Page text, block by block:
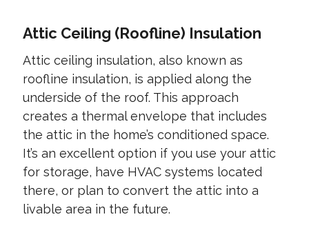
Attic Ceiling (Roofline) Insulation
Attic ceiling insulation, also known as
roofline insulation, is applied along the
underside of the roof. This approach
creates a thermal envelope that includes
the attic in the home’s conditioned space.
It’s an excellent option if you use your attic
for storage, have HVAC systems located
there, or plan to convert the attic into a
livable area in the future.